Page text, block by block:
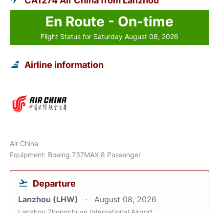
En Route - On-time
Flight Status for Saturday August 08, 2026
Airline information
Air China
Equipment: Boeing 737MAX 8 Passenger
Departure
Lanzhou (LHW) August 08, 2026